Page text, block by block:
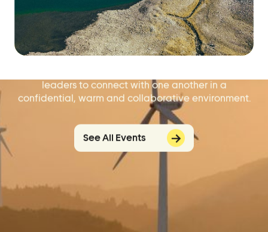
Other Leaders.
leaders to connect with one another in a
confidential, warm and collaborative environment.
See All Events